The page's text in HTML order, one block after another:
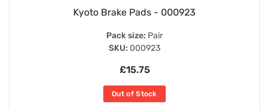
Kyoto Brake Pads - 000923
Pack size: Pair
SKU: 000923
£15.75
Out of Stock